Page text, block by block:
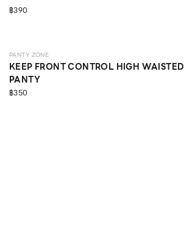
฿390
PANTY ZONE
KEEP FRONT CONTROL HIGH WAISTED
PANTY
฿350